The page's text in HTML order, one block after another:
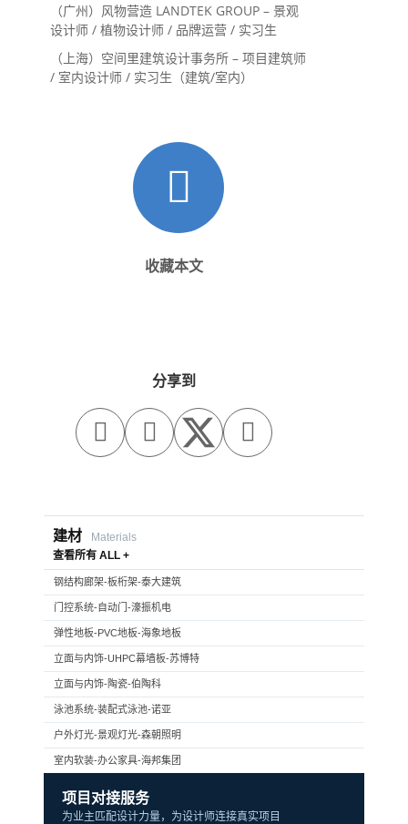
（广州）风物营造 LANDTEK GROUP – 景观
设计师 / 植物设计师 / 品牌运营 / 实习生
（上海）空间里建筑设计事务所 – 项目建筑师
/ 室内设计师 / 实习生（建筑/室内）
收藏本文
分享到
  
建材
Materials
查看所有 ALL +
钢结构廊架-板桁架-泰大建筑
门控系统-自动门-濠振机电
弹性地板-PVC地板-海象地板
立面与内饰-UHPC幕墙板-苏博特
立面与内饰-陶瓷-伯陶科
泳池系统-装配式泳池-诺亚
户外灯光-景观灯光-森朝照明
室内软装-办公家具-海邦集团
项目对接服务
为业主匹配设计力量，为设计师连接真实项目